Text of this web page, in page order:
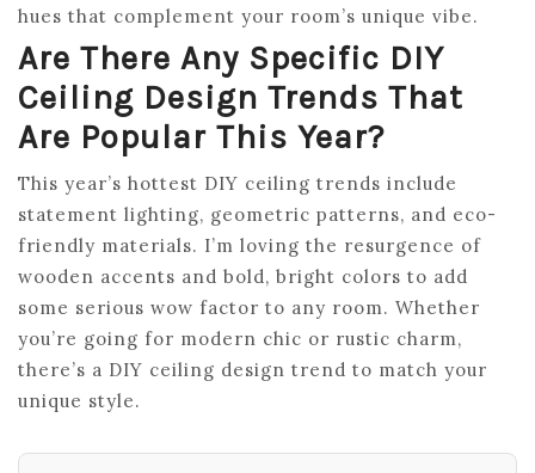
hues that complement your room’s unique vibe.
Are There Any Specific DIY
Ceiling Design Trends That
Are Popular This Year?
This year’s hottest DIY ceiling trends include
statement lighting, geometric patterns, and eco-
friendly materials. I’m loving the resurgence of
wooden accents and bold, bright colors to add
some serious wow factor to any room. Whether
you’re going for modern chic or rustic charm,
there’s a DIY ceiling design trend to match your
unique style.